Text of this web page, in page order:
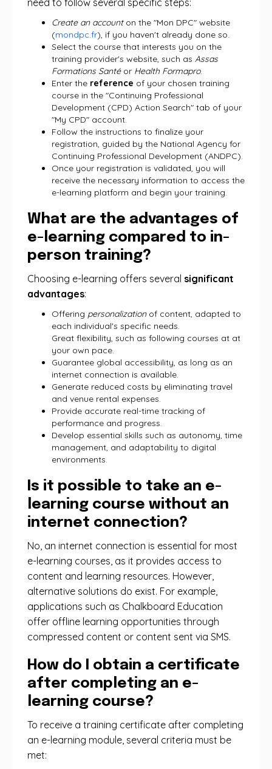
need to follow several specific steps:
Create an accounton the "Mon DPC" website
(mondpc.fr), if you haven't already done so.
Select the course that interests you on the
training provider's website, such as Assas
Formations Santéor Health Formapro.
Enter the reference of your chosen training
course in the "Continuing Professional
Development (CPD) Action Search" tab of your
"My CPD" account.
Follow the instructions to finalize your
registration, guided by the National Agency for
Continuing Professional Development (ANDPC).
Once your registration is validated, you will
receive the necessary information to access the
e-learning platform and begin your training.
What are the advantages of
e-learning compared to in-
person training?
Choosing e-learning offers several significant
advantages:
Offering personalizationof content, adapted to
each individual's specific needs.
Great flexibility, such as following courses at at
your own pace.
Guarantee global accessibility, as long as an
internet connection is available.
Generate reduced costs by eliminating travel
and venue rental expenses.
Provide accurate real-time tracking of
performance and progress.
Develop essential skills such as autonomy, time
management, and adaptability to digital
environments.
Is it possible to take an e-
learning course without an
internet connection?
No, an internet connection is essential for most
e-learning courses, as it provides access to
content and learning resources. However,
alternative solutions do exist. For example,
applications such as Chalkboard Education
offer offline learning opportunities through
compressed content or content sent via SMS.
How do I obtain a certificate
after completing an e-
learning course?
To receive a training certificate after completing
an e-learning module, several criteria must be
met: